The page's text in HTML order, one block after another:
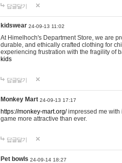
답글달기
kidswear 24-09-13 11:02
At Himelhoch's Department Store, we are
durable, and ethically crafted clothing for
experiencing frustration with the fragility of
kids
답글달기
Monkey Mart 24-09-13 17:17
https://monkey-mart.org/impressed me with
game more attractive than ever.
답글달기
Pet bowls 24-09-14 18:27